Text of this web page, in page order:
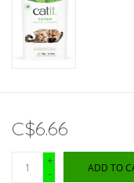
C$6.66
+
-
ADD TO